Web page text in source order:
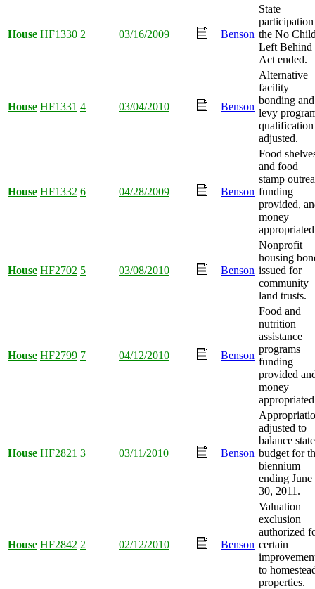
House HF1330 2 03/16/2009 Benson
State
the No
Left Behind
Act ended.
House HF1331 4 03/04/2010 Benson
Alternative
facility
bonding and
levy
qualification
adjusted.
House HF1332 6 04/28/2009 Benson
Food
and food
stamp
funding
provided,
money
House HF2702 5 03/08/2010 Benson
Nonprofit
housing
issued for
community
land trusts.
House HF2799 7 04/12/2010 Benson
Food and
nutrition
assistance
programs
funding
provided
money
House HF2821 3 03/11/2010 Benson
adjusted to
balance state
budget for
biennium
ending June
30, 2011.
House HF2842 2 02/12/2010 Benson
Valuation
exclusion
authorized
certain
to
properties.